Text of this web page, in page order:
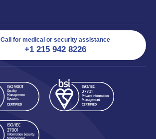
Call for medical or security assistance
+1 215 942 8226